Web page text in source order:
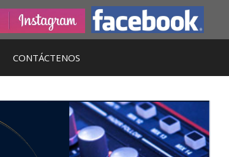
CONTÁCTENOS